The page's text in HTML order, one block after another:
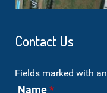
Contact Us
Fields marked with an
Name*